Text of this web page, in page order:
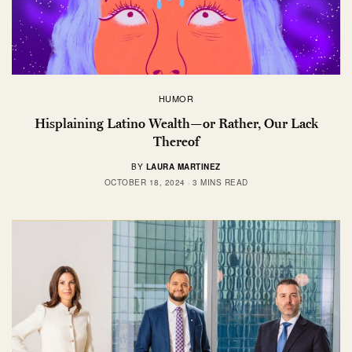
HUMOR
Hisplaining Latino Wealth—or Rather, Our Lack
Thereof
BY LAURA MARTINEZ
OCTOBER 18, 2024
3 MINS READ